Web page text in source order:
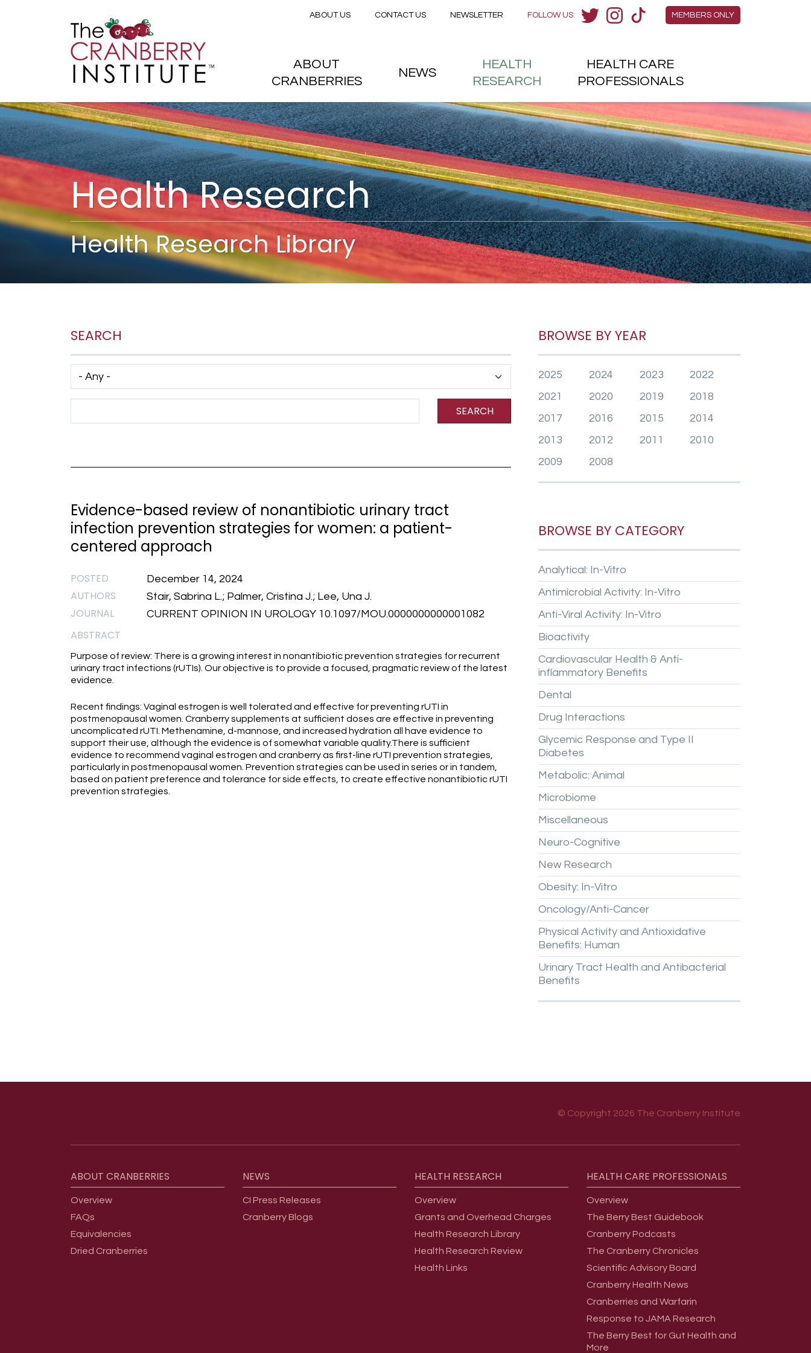
Skip to main content
Health Research
Health Research Library
SEARCH
Has taxonomy terms (with depth)
SEARCH
Evidence-based review of nonantibiotic urinary tract
infection prevention strategies for women: a patient-
centered approach
POSTED December 14, 2024
AUTHORS Stair, Sabrina L.; Palmer, Cristina J.; Lee, Una J.
JOURNAL CURRENT OPINION IN UROLOGY 10.1097/MOU.0000000000001082
ABSTRACT
Purpose of review: There is a growing interest in nonantibiotic prevention strategies for recurrent
urinary tract infections (rUTIs). Our objective is to provide a focused, pragmatic review of the latest
evidence.
Recent findings: Vaginal estrogen is well tolerated and effective for preventing rUTI in
postmenopausal women. Cranberry supplements at sufficient doses are effective in preventing
uncomplicated rUTI. Methenamine, d-mannose, and increased hydration all have evidence to
support their use, although the evidence is of somewhat variable quality.There is sufficient
evidence to recommend vaginal estrogen and cranberry as first-line rUTI prevention strategies,
particularly in postmenopausal women. Prevention strategies can be used in series or in tandem,
based on patient preference and tolerance for side effects, to create effective nonantibiotic rUTI
prevention strategies.
BROWSE BY YEAR
2025 2024 2023
2022
2021
2020 2019
2018
2017
2016 2015
2014
2013
2012 2011
2010
2009
2008
BROWSE BY CATEGORY
Analytical: In-Vitro
Antimicrobial Activity: In-Vitro
Anti-Viral Activity: In-Vitro
Bioactivity
Cardiovascular Health & Anti-
inflammatory Benefits
Dental
Drug Interactions
Glycemic Response and Type II
Diabetes
Metabolic: Animal
Microbiome
Miscellaneous
Neuro-Cognitive
New Research
Obesity: In-Vitro
Oncology/Anti-Cancer
Physical Activity and Antioxidative
Benefits: Human
Urinary Tract Health and Antibacterial
Benefits
© Copyright 2026 The Cranberry Institute
ABOUT CRANBERRIES
Overview
FAQs
Equivalencies
Dried Cranberries
NEWS
CI Press Releases
Cranberry Blogs
HEALTH RESEARCH
Overview
Grants and Overhead Charges
Health Research Library
Health Research Review
Health Links
HEALTH CARE PROFESSIONALS
Overview
The Berry Best Guidebook
Cranberry Podcasts
The Cranberry Chronicles
Scientific Advisory Board
Cranberry Health News
Cranberries and Warfarin
Response to JAMA Research
The Berry Best for Gut Health and
More
Members Menu
MEMBERS ONLY
FOLLOW US:
Secondary menu
ABOUT US CONTACT US NEWSLETTER
Main menu
ABOUT
CRANBERRIES
NEWS
HEALTH
RESEARCH
HEALTH CARE
PROFESSIONALS